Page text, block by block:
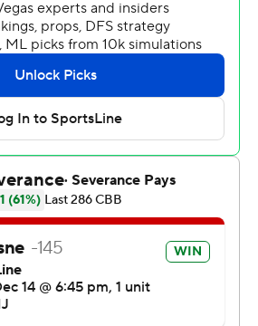
with 19 points and three blocks.
for DePaul. In addition,
with eight points.
created this story using
Data Skrive and data from
LLC and Associated Press. Any
without the express
LLC and Associated Press is